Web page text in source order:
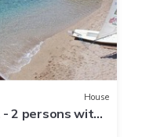
House
- 2 persons with